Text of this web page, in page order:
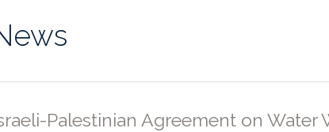
Archived
Supporting Institutions
Profile
Palestinian Agreement on Water